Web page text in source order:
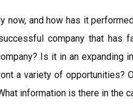
now, and how has it
company that has
Is it in an expanding
a variety of opportunities?
information is there in the